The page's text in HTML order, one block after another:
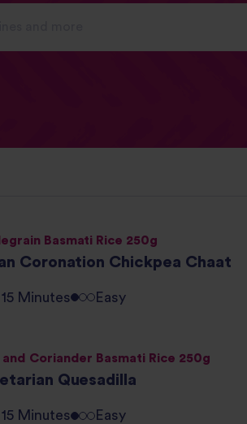
Basmati Rice 250g
Coronation Chickpea Chaat
15 Minutes Easy
and Coriander Basmati Rice 250g
Quesadilla
15 Minutes Easy